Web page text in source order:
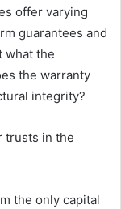
offer varying
guarantees and
what the
the warranty
integrity?
trusts in the
the only capital